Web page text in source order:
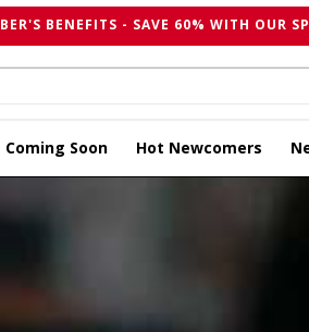
BENEFITS - SAVE 60% WITH OUR
Coming Soon Hot Newcomers